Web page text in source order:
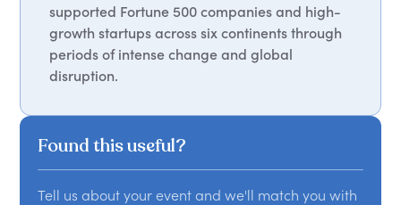
supported Fortune 500 companies and high-
growth startups across six continents through
periods of intense change and global
disruption.
Found this useful?
Tell us about your event and we'll match you with